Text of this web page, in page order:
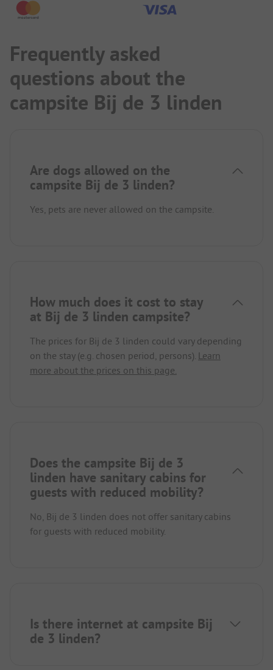
Frequently asked
questions about the
campsite Bij de 3 linden
Are dogs allowed on the
campsite Bij de 3 linden?
Yes, pets are never allowed on the campsite.
How much does it cost to stay
at Bij de 3 linden campsite?
The prices for Bij de 3 linden could vary depending
on the stay (e.g. chosen period, persons). Learn
more about the prices on this page.
Does the campsite Bij de 3
linden have sanitary cabins for
guests with reduced mobility?
No, Bij de 3 linden does not offer sanitary cabins
for guests with reduced mobility.
Is there internet at campsite Bij
de 3 linden?